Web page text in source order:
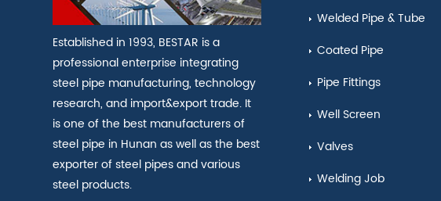
Established in 1993, BESTAR is a
professional enterprise integrating
steel pipe manufacturing, technology
research, and import&export trade. It
is one of the best manufacturers of
steel pipe in Hunan as well as the best
exporter of steel pipes and various
steel products.
Welded Pipe & Tube
Coated Pipe
Pipe Fittings
Well Screen
Valves
Welding Job